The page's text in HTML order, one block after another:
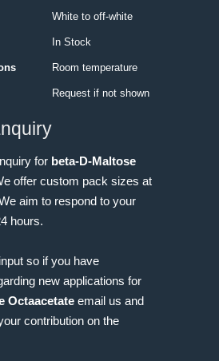
White to off-white
In Stock
Room temperature
Request if not shown
for beta-D-Maltose
offer custom pack sizes at
aim to respond to your
hours.
so if you have
new applications for
Octaacetate email us and
contribution on the